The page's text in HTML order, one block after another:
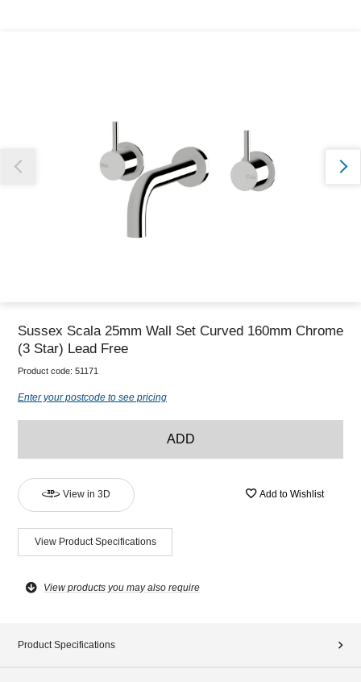
Sussex Scala 25mm Wall Set Curved 160mm Chrome
(3 Star) Lead Free
Product code: 51171
Enter your postcode to see pricing
ADD
View in 3D Add to Wishlist
View Product Specifications
View products you may also require
Product Specifications